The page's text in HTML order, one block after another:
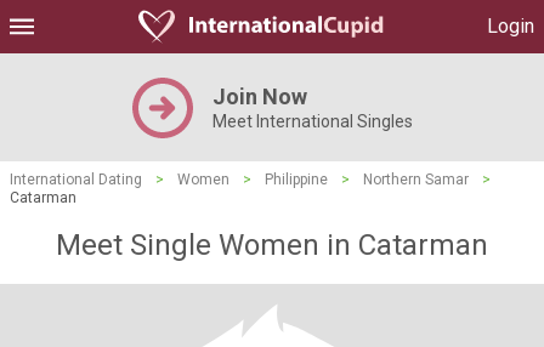
Login
Join Now
Meet International Singles
International Dating > Women > Philippine > Northern Samar
>
Catarman
Meet Single Women in Catarman